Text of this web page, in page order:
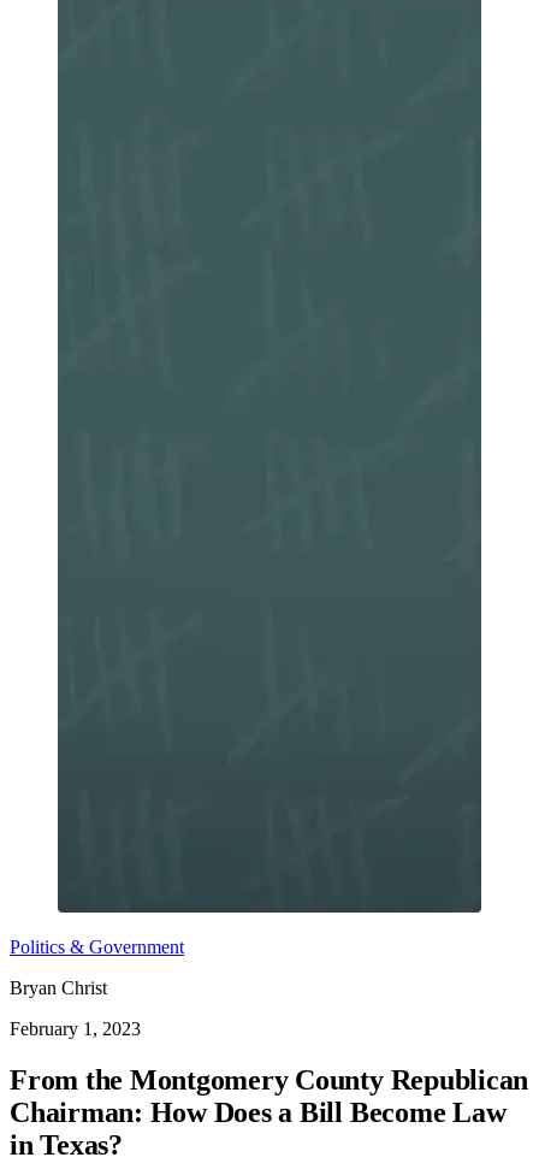
Politics & Government
Bryan Christ
February 1, 2023
From the Montgomery County Republican
Chairman: How Does a Bill Become Law
in Texas?